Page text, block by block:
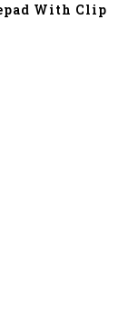
With Clip